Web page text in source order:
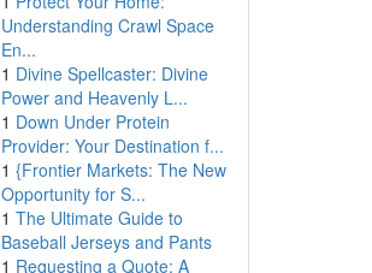
Understanding Crawl Space
En...
1 Divine Spellcaster: Divine
Power and Heavenly L...
1 Down Under Protein
Provider: Your Destination f...
1 {Frontier Markets: The New
Opportunity for S...
1 The Ultimate Guide to
Baseball Jerseys and Pants
1 Requesting a Quote: A